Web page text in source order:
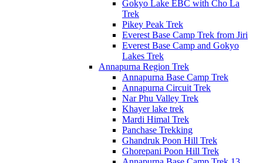
Gokyo Lake EBC with Cho La
Trek
Pikey Peak Trek
Everest Base Camp Trek from Jiri
Everest Base Camp and Gokyo
Lakes Trek
Annapurna Region Trek
Annapurna Base Camp Trek
Annapurna Circuit Trek
Nar Phu Valley Trek
Khayer lake trek
Mardi Himal Trek
Panchase Trekking
Ghandruk Poon Hill Trek
Ghorepani Poon Hill Trek